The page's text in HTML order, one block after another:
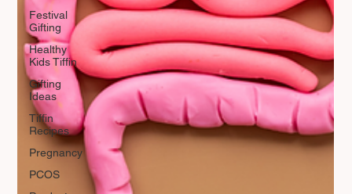
Festival
Gifting
Healthy
Kids Tiffin
Gifting
Ideas
Tiffin
Recipes
Pregnancy
PCOS